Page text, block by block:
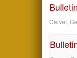
Carver,